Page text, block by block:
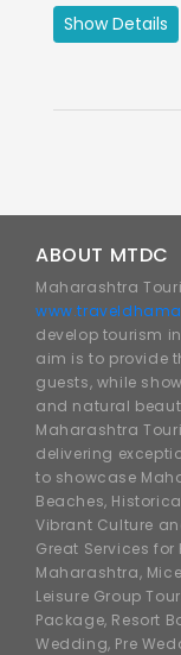
Show Details
ABOUT MTDC
Maharashtra
develop tourism
aim is to provide
guests, while
and natural
Maharashtra
delivering
to showcase
Beaches,
Vibrant Culture
Great Services
Maharashtra,
Leisure Group
Package, Resort
Wedding, Pre